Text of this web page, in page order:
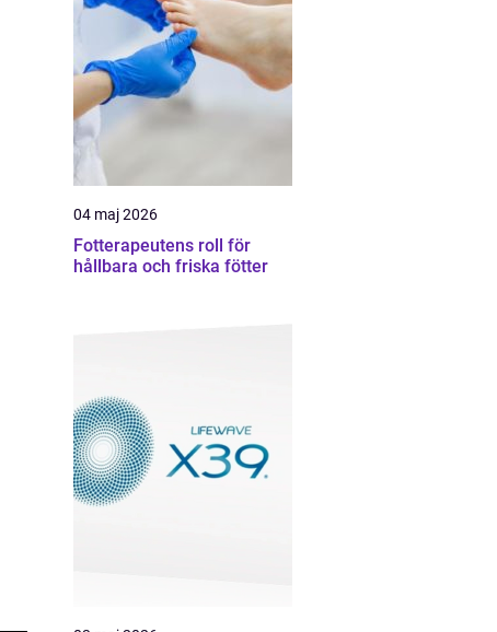
04 maj 2026
Fotterapeutens roll för
hållbara och friska fötter